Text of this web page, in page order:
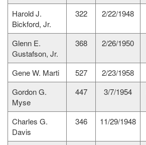
Harold J.
Bickford, Jr.
322 2/22/1948
Glenn E.
Gustafson, Jr.
368 2/26/1950
Gene W. Marti 527 2/23/1958
Gordon G.
Myse
447 3/7/1954
Charles G.
Davis
346 11/29/1948